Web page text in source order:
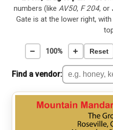
numbers (like AV50, F 204, or
Gate is at the lower right,
− 100% + Reset
Find a vendor: